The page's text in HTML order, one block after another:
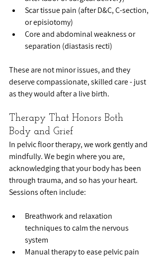
Scar tissue pain (after D&C, C-section,
or episiotomy)
Core and abdominal weakness or
separation (diastasis recti)
These are not minor issues, and they
deserve compassionate, skilled care - just
as they would after a live birth.
Therapy That Honors Both
Body and Grief
In pelvic floor therapy, we work gently and
mindfully. We begin where you are,
acknowledging that your body has been
through trauma, and so has your heart.
Sessions often include:
Breathwork and relaxation
techniques to calm the nervous
system
Manual therapy to ease pelvic pain